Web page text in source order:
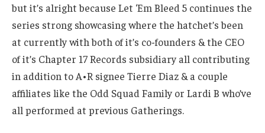
but it’s alright because Let ‘Em Bleed 5 continues the
series strong showcasing where the hatchet’s been
at currently with both of it’s co-founders & the CEO
of it’s Chapter 17 Records subsidiary all contributing
in addition to A•R signee Tierre Diaz & a couple
affiliates like the Odd Squad Family or Lardi B who’ve
all performed at previous Gatherings.